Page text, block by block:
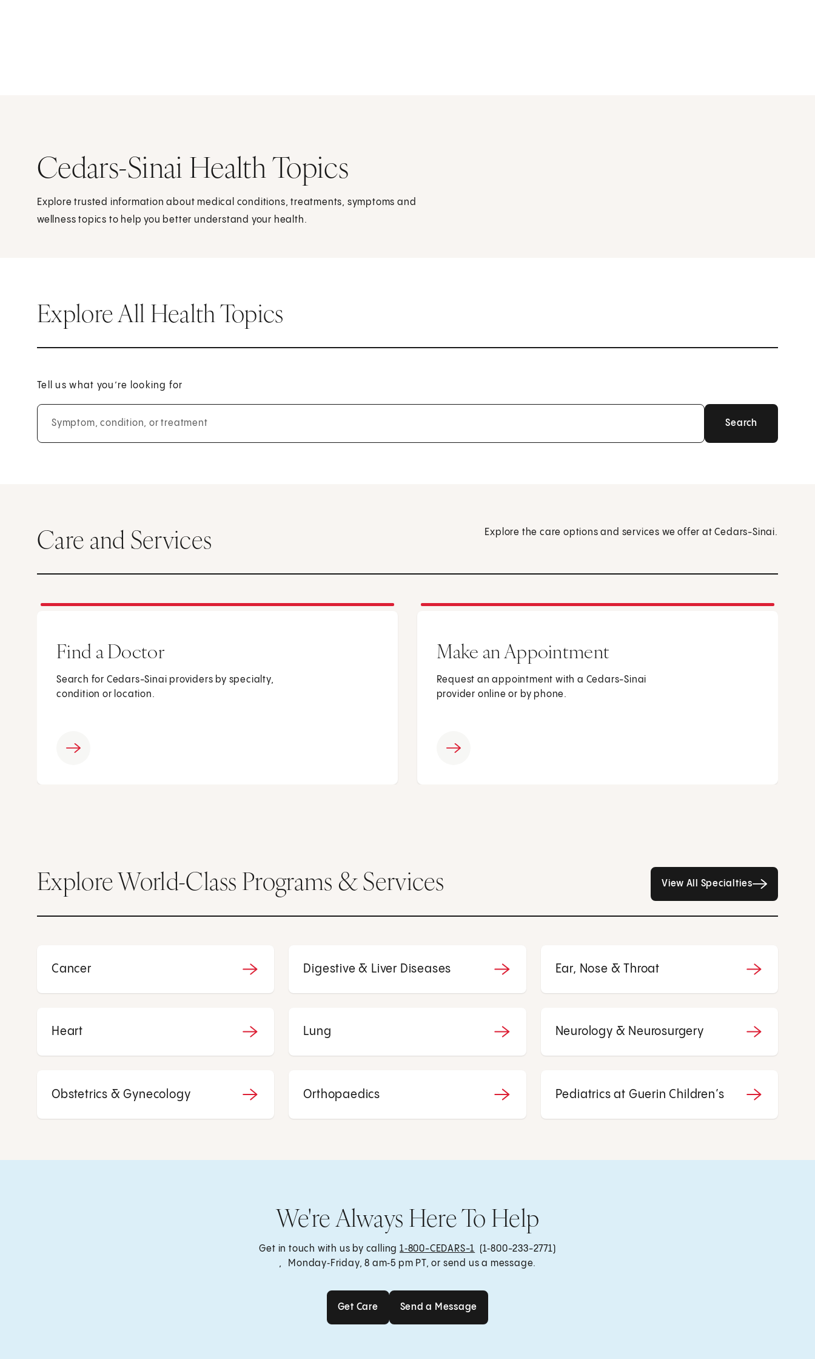
Cedars-Sinai Health Topics
Explore trusted information about medical conditions, treatments, symptoms and
wellness topics to help you better understand your health.
Explore All Health Topics
Tell us what you’re looking for
Symptom, condition, or treatment
Care and Services Explore the care options and services we offer at Cedars-Sinai.
Find a Doctor
Search for Cedars-Sinai providers by specialty,
condition or location.
Make an Appointment
Request an appointment with a Cedars-Sinai
provider online or by phone.
Explore World-Class Programs & Services View All Specialties
Cancer Digestive & Liver Diseases Ear, Nose & Throat
Heart Lung Neurology & Neurosurgery
Obstetrics & Gynecology Orthopaedics Pediatrics at Guerin Children’s
We're Always Here To Help
Get in touch with us by calling 1‑800-CEDARS-1 (1‑800-233-2771)
, Monday‑Friday, 8 am‑5 pm PT, or send us a message.
Get Care Send a Message